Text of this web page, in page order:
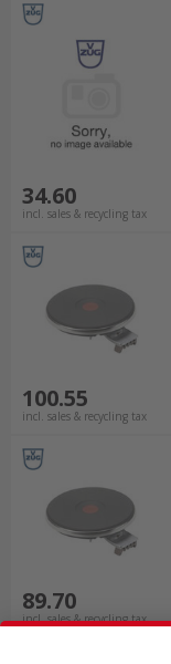
34.60
incl. sales & recycling tax
100.55
incl. sales & recycling tax
89.70
incl. sales & recycling tax